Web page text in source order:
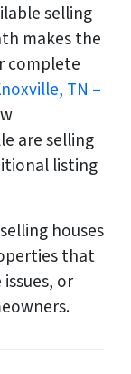
selling
makes the
complete
TN –
are selling
listing
houses
that
or